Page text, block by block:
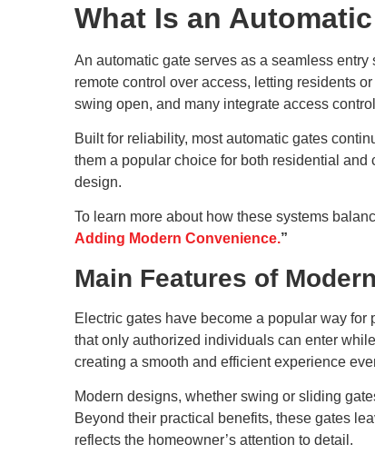
What Is an
An automatic gate serves as a seamless
remote control over access, letting residents
swing open, and many integrate access
Built for reliability, most automatic gates
them a popular choice for both residential and
design.
To learn more about how these systems
Adding Modern Convenience.”
Main Features of
Electric gates have become a popular way
that only authorized individuals can enter
creating a smooth and efficient experience
Modern designs, whether swing or sliding
Beyond their practical benefits, these gates
reflects the homeowner’s attention to detail.